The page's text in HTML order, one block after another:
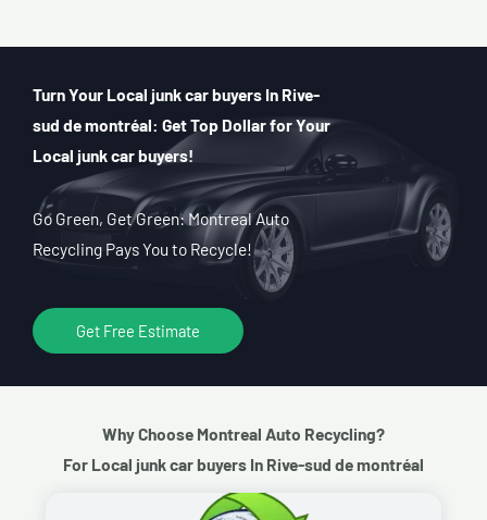
Turn Your Local junk car buyers In Rive-
sud de montréal: Get Top Dollar for Your
Local junk car buyers!
Go Green, Get Green: Montreal Auto
Recycling Pays You to Recycle!
Get Free Estimate
Why Choose Montreal Auto Recycling?
For Local junk car buyers In Rive-sud de montréal